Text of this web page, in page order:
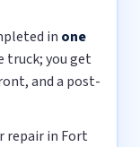
in one
truck; you get
and a post-
repair in Fort